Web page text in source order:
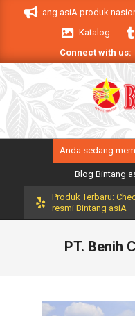
asiA produk nasional hasil
Katalog
Connect with us:
Primary
Anda sedang
Blog Bintang
Produk Terbaru:
resmi Bintang asiA
PT. Benih